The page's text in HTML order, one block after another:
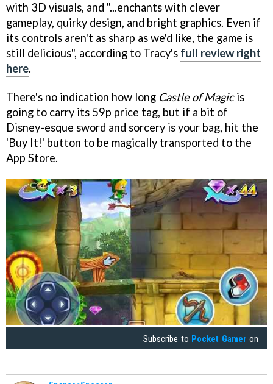
with 3D visuals, and "...enchants with clever
gameplay, quirky design, and bright graphics. Even if
its controls aren't as sharp as we'd like, the game is
still delicious", according to Tracy's full review right
here.
There's no indication how long Castle of Magicis
going to carry its 59p price tag, but if a bit of
Disney-esque sword and sorcery is your bag, hit the
'Buy It!' button to be magically transported to the
App Store.
Subscribe to Pocket Gamer on